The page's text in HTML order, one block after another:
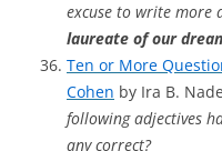
excuse to write more
laureate of our
Ten or More
Cohen by Ira B.
following adjectives
any correct?